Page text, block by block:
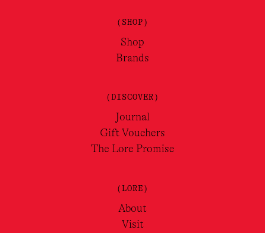
(SHOP)
Shop
Brands
(DISCOVER)
Journal
Gift Vouchers
The Lore Promise
(LORE)
About
Visit